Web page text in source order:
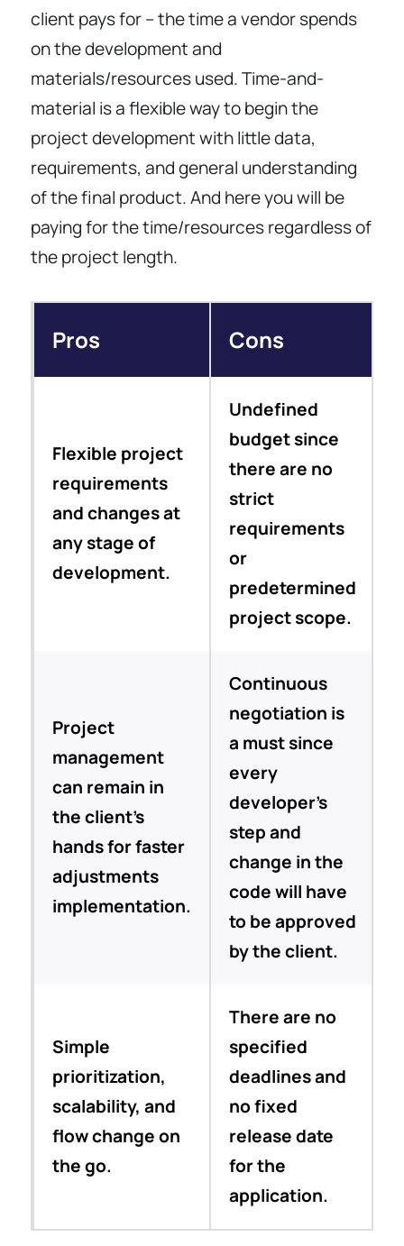
client pays for – the time a vendor spends
on the development and
materials/resources used. Time-and-
material is a flexible way to begin the
project development with little data,
requirements, and general understanding
of the final product. And here you will be
paying for the time/resources regardless of
the project length.
Pros Cons
Flexible project
requirements
and changes at
any stage of
development.
Undefined
budget since
there are no
strict
requirements
or
predetermined
project scope.
Project
management
can remain in
the client’s
hands for faster
adjustments
implementation.
Continuous
negotiation is
a must since
every
developer’s
step and
change in the
code will have
to be approved
by the client.
Simple
prioritization,
scalability, and
flow change on
the go.
There are no
specified
deadlines and
no fixed
release date
for the
application.